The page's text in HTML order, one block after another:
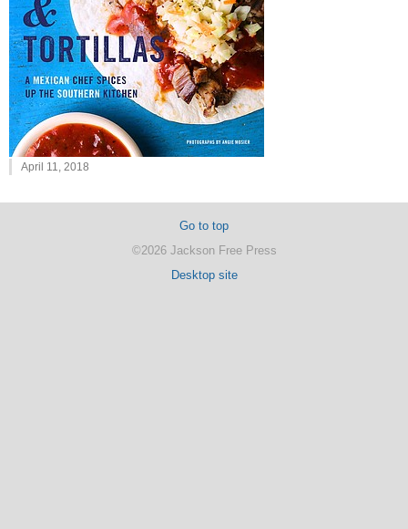
April 11, 2018
Go to top
©2026 Jackson Free Press
Desktop site